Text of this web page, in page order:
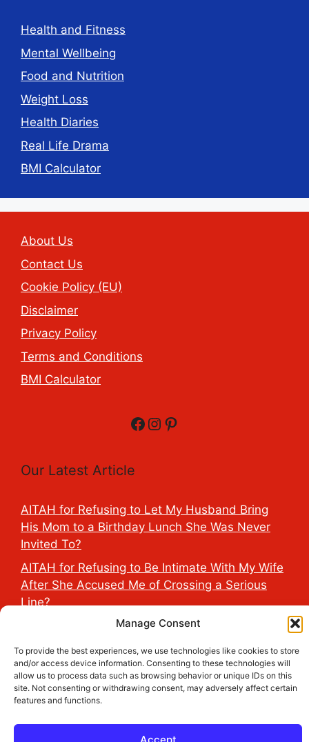
Manage Consent
To provide the best experiences, we use technologies like cookies to store
and/or access device information. Consenting to these technologies will
allow us to process data such as browsing behavior or unique IDs on this
site. Not consenting or withdrawing consent, may adversely affect certain
features and functions.
Accept
Health and Fitness
Mental Wellbeing
Food and Nutrition
Weight Loss
Health Diaries
Real Life Drama
BMI Calculator
About Us
Contact Us
Cookie Policy (EU)
Disclaimer
Privacy Policy
Terms and Conditions
BMI Calculator
Facebook
Instagram
Pinterest
Our Latest Article
AITAH for Refusing to Let My Husband Bring
His Mom to a Birthday Lunch She Was Never
Invited To?
AITAH for Refusing to Be Intimate With My Wife
After She Accused Me of Crossing a Serious
Line?
AITAH for Saying My Boyfriend’s D*ck Is Tiny in
AITAH for Accidentally Sleeping With My
Friend’s Fiancé Before Their Wedding?
AITA for Reporting a Child Licking the Sauce
Dispensers at Costco?